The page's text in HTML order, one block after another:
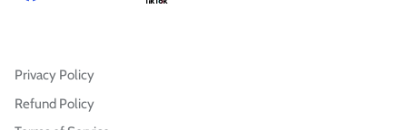
Privacy Policy
Refund Policy